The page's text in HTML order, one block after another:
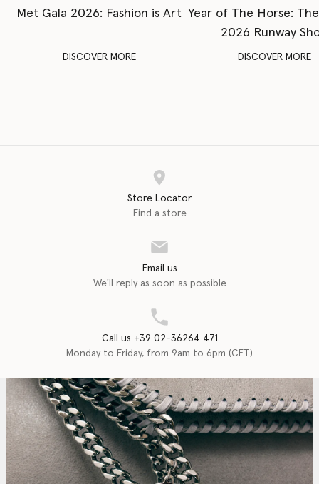
Met Gala 2026: Fashion is Art
DISCOVER MORE
Year of The Horse:
2026 Runway
DISCOVER MORE
Store Locator
Find a store
Email us
We'll reply as soon as possible
Call us +39 02-36264 471
Monday to Friday, from 9am to 6pm (CET)